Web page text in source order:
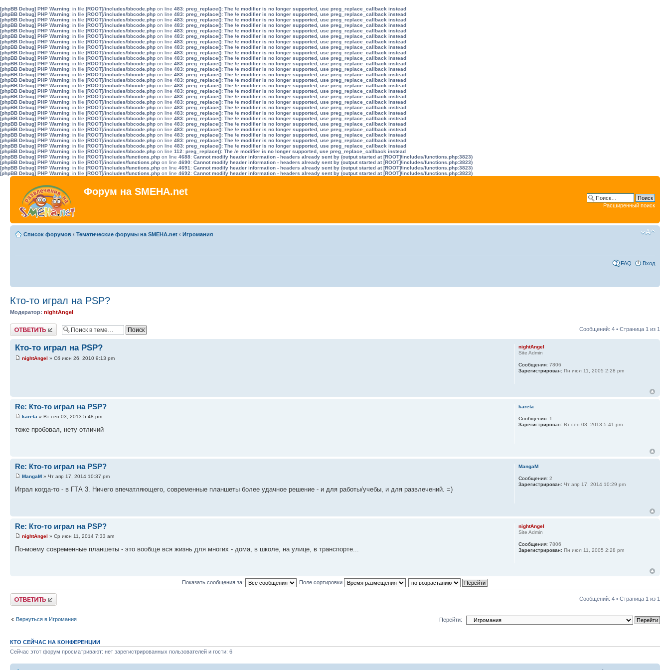
[phpBB Debug] PHP Warning: in file [ROOT]/includes/bbcode.php on line 483: preg_replace(): The /e modifier is no longer supported, use preg_replace_callback instead
[phpBB Debug] PHP Warning: in file [ROOT]/includes/bbcode.php on line 483: preg_replace(): The /e modifier is no longer supported, use preg_replace_callback instead
[phpBB Debug] PHP Warning: in file [ROOT]/includes/bbcode.php on line 483: preg_replace(): The /e modifier is no longer supported, use preg_replace_callback instead
[phpBB Debug] PHP Warning: in file [ROOT]/includes/bbcode.php on line 483: preg_replace(): The /e modifier is no longer supported, use preg_replace_callback instead
[phpBB Debug] PHP Warning: in file [ROOT]/includes/bbcode.php on line 483: preg_replace(): The /e modifier is no longer supported, use preg_replace_callback instead
[phpBB Debug] PHP Warning: in file [ROOT]/includes/bbcode.php on line 483: preg_replace(): The /e modifier is no longer supported, use preg_replace_callback instead
[phpBB Debug] PHP Warning: in file [ROOT]/includes/bbcode.php on line 483: preg_replace(): The /e modifier is no longer supported, use preg_replace_callback instead
[phpBB Debug] PHP Warning: in file [ROOT]/includes/bbcode.php on line 483: preg_replace(): The /e modifier is no longer supported, use preg_replace_callback instead
[phpBB Debug] PHP Warning: in file [ROOT]/includes/bbcode.php on line 483: preg_replace(): The /e modifier is no longer supported, use preg_replace_callback instead
[phpBB Debug] PHP Warning: in file [ROOT]/includes/bbcode.php on line 483: preg_replace(): The /e modifier is no longer supported, use preg_replace_callback instead
[phpBB Debug] PHP Warning: in file [ROOT]/includes/bbcode.php on line 483: preg_replace(): The /e modifier is no longer supported, use preg_replace_callback instead
[phpBB Debug] PHP Warning: in file [ROOT]/includes/bbcode.php on line 483: preg_replace(): The /e modifier is no longer supported, use preg_replace_callback instead
[phpBB Debug] PHP Warning: in file [ROOT]/includes/bbcode.php on line 483: preg_replace(): The /e modifier is no longer supported, use preg_replace_callback instead
[phpBB Debug] PHP Warning: in file [ROOT]/includes/bbcode.php on line 483: preg_replace(): The /e modifier is no longer supported, use preg_replace_callback instead
[phpBB Debug] PHP Warning: in file [ROOT]/includes/bbcode.php on line 483: preg_replace(): The /e modifier is no longer supported, use preg_replace_callback instead
[phpBB Debug] PHP Warning: in file [ROOT]/includes/bbcode.php on line 483: preg_replace(): The /e modifier is no longer supported, use preg_replace_callback instead
[phpBB Debug] PHP Warning: in file [ROOT]/includes/bbcode.php on line 483: preg_replace(): The /e modifier is no longer supported, use preg_replace_callback instead
[phpBB Debug] PHP Warning: in file [ROOT]/includes/bbcode.php on line 483: preg_replace(): The /e modifier is no longer supported, use preg_replace_callback instead
[phpBB Debug] PHP Warning: in file [ROOT]/includes/bbcode.php on line 483: preg_replace(): The /e modifier is no longer supported, use preg_replace_callback instead
[phpBB Debug] PHP Warning: in file [ROOT]/includes/bbcode.php on line 483: preg_replace(): The /e modifier is no longer supported, use preg_replace_callback instead
[phpBB Debug] PHP Warning: in file [ROOT]/includes/bbcode.php on line 483: preg_replace(): The /e modifier is no longer supported, use preg_replace_callback instead
[phpBB Debug] PHP Warning: in file [ROOT]/includes/bbcode.php on line 483: preg_replace(): The /e modifier is no longer supported, use preg_replace_callback instead
[phpBB Debug] PHP Warning: in file [ROOT]/includes/bbcode.php on line 483: preg_replace(): The /e modifier is no longer supported, use preg_replace_callback instead
[phpBB Debug] PHP Warning: in file [ROOT]/includes/bbcode.php on line 483: preg_replace(): The /e modifier is no longer supported, use preg_replace_callback instead
[phpBB Debug] PHP Warning: in file [ROOT]/includes/bbcode.php on line 483: preg_replace(): The /e modifier is no longer supported, use preg_replace_callback instead
[phpBB Debug] PHP Warning: in file [ROOT]/includes/bbcode.php on line 483: preg_replace(): The /e modifier is no longer supported, use preg_replace_callback instead
[phpBB Debug] PHP Warning: in file [ROOT]/includes/bbcode.php on line 112: preg_replace(): The /e modifier is no longer supported, use preg_replace_callback instead
[phpBB Debug] PHP Warning: in file [ROOT]/includes/functions.php on line 4688: Cannot modify header information - headers already sent by (output started at [ROOT]/includes/functions.php:3823)
[phpBB Debug] PHP Warning: in file [ROOT]/includes/functions.php on line 4690: Cannot modify header information - headers already sent by (output started at [ROOT]/includes/functions.php:3823)
[phpBB Debug] PHP Warning: in file [ROOT]/includes/functions.php on line 4691 : Cannot modify header information - headers already sent by (output started at [ROOT]/includes/functions.php:3823)
[phpBB Debug] PHP Warning: in file [ROOT]/includes/functions.php on line 4692: Cannot modify header information - headers already sent by (output started at [ROOT]/includes/functions.php:3823)
Форум на SMEHA.net
Расширенный поиск
Список форумов ‹ Тематические форумы на SMEHA.net ‹ Игромания
FAQ Вход
Кто-то играл на PSP?
Модератор: nightAngel
Ответить Сообщений: 4 • Страница 1 из 1
Кто-то играл на PSP?
nightAngel » Сб июн 26, 2010 9:13 pm
nightAngel
Site Admin
Сообщения: 7806
Зарегистрирован: Пн июл 11, 2005 2:28 pm
Re: Кто-то играл на PSP?
kareta » Вт сен 03, 2013 5:48 pm
тоже пробовал, нету отличий
kareta
Сообщения: 1
Зарегистрирован: Вт сен 03, 2013 5:41 pm
Re: Кто-то играл на PSP?
MangaM » Чт апр 17, 2014 10:37 pm
Играл когда-то - в ГТА 3. Ничего впечатляющего, современные планшеты более удачное решение - и для работы/учебы, и для развлечений. =)
MangaM
Сообщения: 2
Зарегистрирован: Чт апр 17, 2014 10:29 pm
Re: Кто-то играл на PSP?
nightAngel » Ср июн 11, 2014 7:33 am
По-моему современные планшеты - это вообще вся жизнь для многих - дома, в школе, на улице, в транспорте...
nightAngel
Site Admin
Сообщения: 7806
Зарегистрирован: Пн июл 11, 2005 2:28 pm
Показать сообщения за: Поле сортировки
Ответить Сообщений: 4 • Страница 1 из 1
Вернуться в Игромания Перейти:
КТО СЕЙЧАС НА КОНФЕРЕНЦИИ
Сейчас этот форум просматривают: нет зарегистрированных пользователей и гости: 6